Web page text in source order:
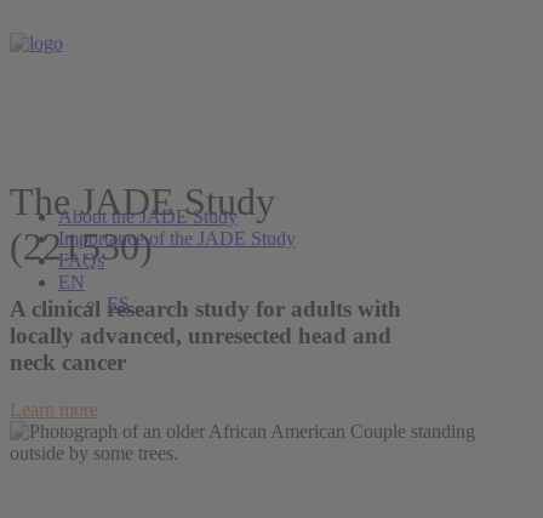
About the JADE Study
Importance of the JADE Study
FAQs
EN
ES
The JADE Study
(221530)
A clinical research study for adults with
locally advanced, unresected head and
neck cancer
Learn more